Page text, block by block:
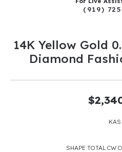
(919)
14K Yellow Gold
Diamond
KAS
SHAPE TOTAL CW